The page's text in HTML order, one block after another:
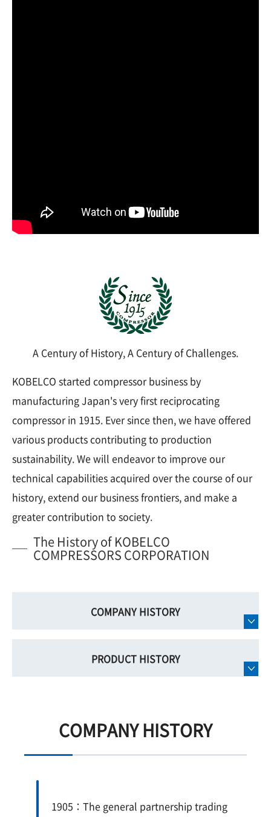
A Century of History, A Century of Challenges.
KOBELCO started compressor business by
manufacturing Japan's very first reciprocating
compressor in 1915. Ever since then, we have offered
various products contributing to production
sustainability. We will endeavor to improve our
technical capabilities acquired over the course of our
history, extend our business frontiers, and make a
greater contribution to society.
The History of KOBELCO
COMPRESSORS CORPORATION
COMPANY HISTORY
PRODUCT HISTORY
COMPANY HISTORY
1905：The general partnership trading